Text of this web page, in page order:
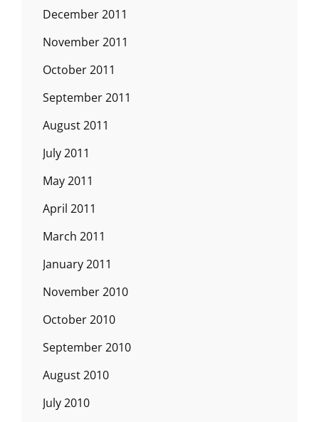
December 2011
November 2011
October 2011
September 2011
August 2011
July 2011
May 2011
April 2011
March 2011
January 2011
November 2010
October 2010
September 2010
August 2010
July 2010